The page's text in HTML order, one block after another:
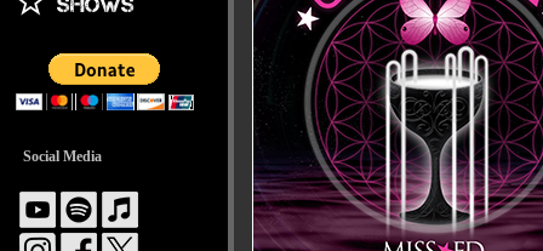
Social Media